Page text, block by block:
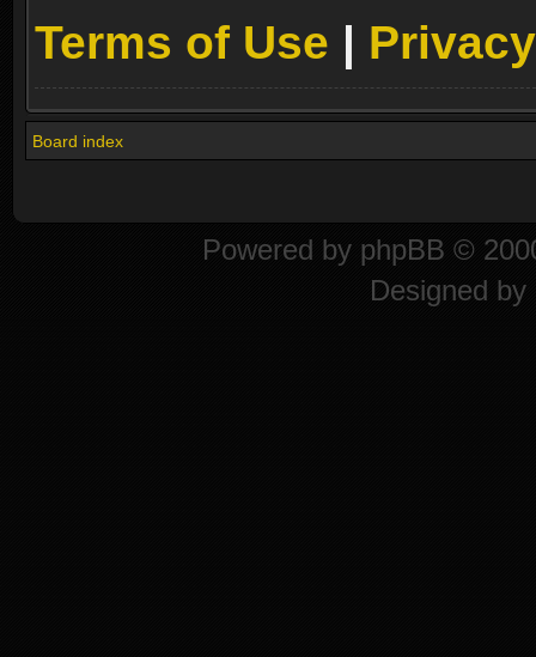
Terms of Use |
Board index
Powered by phpBB ©
Designed by